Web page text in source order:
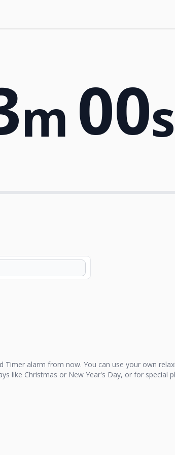
m 00s
Timer alarm from now. You can use your own
like Christmas or New Year's Day, or for special